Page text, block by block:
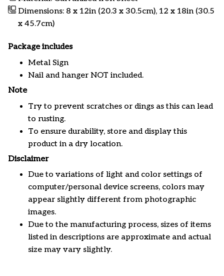
Dimensions: 8 x 12in (20.3 x 30.5cm), 12 x 18in (30.5
x 45.7cm)
Package includes
Metal Sign
Nail and hanger NOT included.
Note
Try to prevent scratches or dings as this can lead
to rusting.
To ensure durability, store and display this
product in a dry location.
Disclaimer
Due to variations of light and color settings of
computer/personal device screens, colors may
appear slightly different from photographic
images.
Due to the manufacturing process, sizes of items
listed in descriptions are approximate and actual
size may vary slightly.